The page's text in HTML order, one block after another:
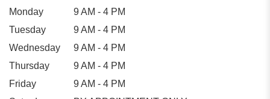
Monday
9 AM - 4 PM
Tuesday
9 AM - 4 PM
Wednesday
9 AM - 4 PM
Thursday
9 AM - 4 PM
Friday
9 AM - 4 PM